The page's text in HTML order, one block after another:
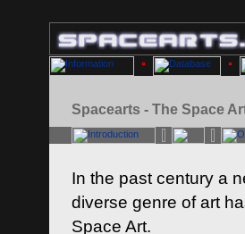
Spacearts - The Space
In the past century a
diverse genre of art
Space Art.